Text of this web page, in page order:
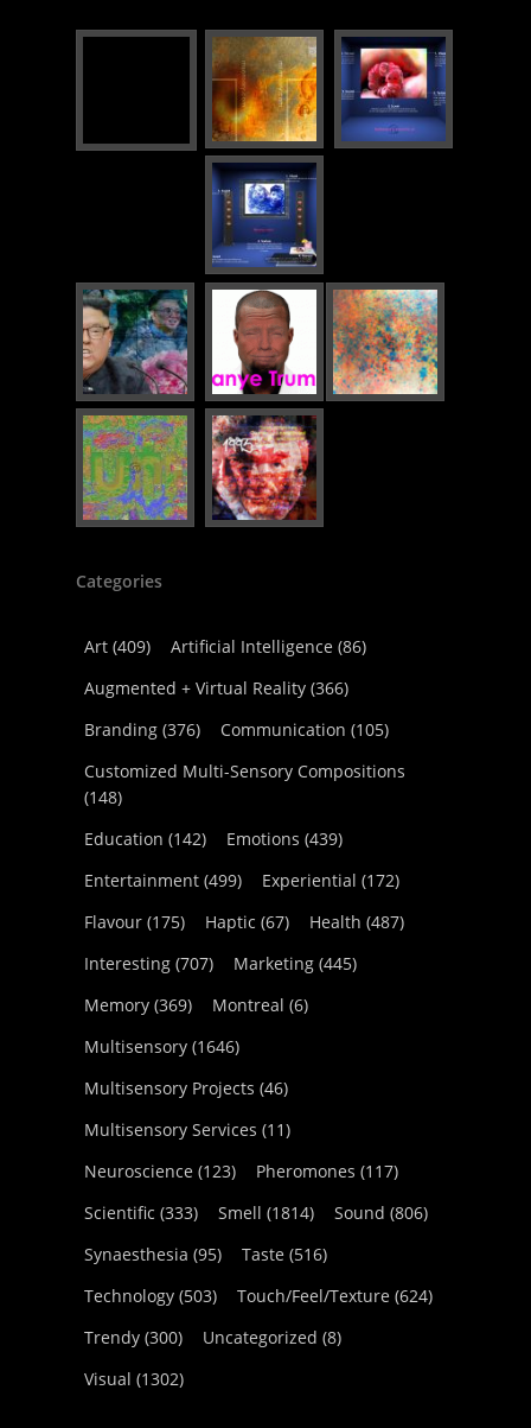
Categories
Art (409) Artificial Intelligence (86)
Augmented + Virtual Reality (366)
Branding (376) Communication (105)
Customized Multi-Sensory Compositions
(148)
Education (142) Emotions (439)
Entertainment (499) Experiential (172)
Flavour (175) Haptic (67) Health (487)
Interesting (707) Marketing (445)
Memory (369) Montreal (6)
Multisensory (1646)
Multisensory Projects (46)
Multisensory Services (11)
Neuroscience (123) Pheromones (117)
Scientific (333) Smell (1814) Sound (806)
Synaesthesia (95) Taste (516)
Technology (503) Touch/Feel/Texture (624)
Trendy (300) Uncategorized (8)
Visual (1302)